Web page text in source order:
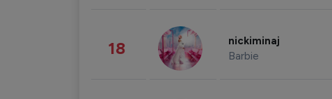
18 nickiminaj
Barbie